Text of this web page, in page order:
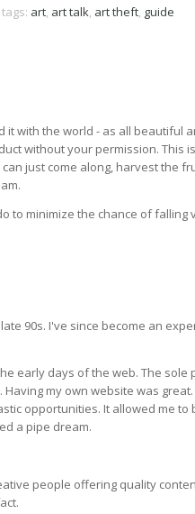
tags: art, art talk, art theft, guide
it with the world - as all beautiful
without your permission. This
just come along, harvest the
to minimize the chance of falling
90s. I've since become an
early days of the web. The sole
my own website was great.
opportunities. It allowed me to
a pipe dream.
people offering quality